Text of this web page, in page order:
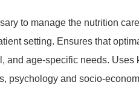
to manage the nutrition
setting. Ensures that
and age-specific needs. Uses
psychology and socio-